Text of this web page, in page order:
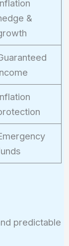
&
predictable